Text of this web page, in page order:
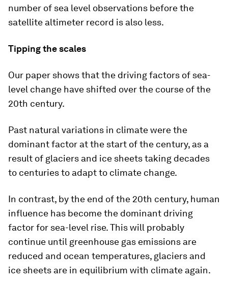
number of sea level observations before the
satellite altimeter record is also less.
Tipping the scales
Our paper shows that the driving factors of sea-
level change have shifted over the course of the
20th century.
Past natural variations in climate were the
dominant factor at the start of the century, as a
result of glaciers and ice sheets taking decades
to centuries to adapt to climate change.
In contrast, by the end of the 20th century, human
influence has become the dominant driving
factor for sea-level rise. This will probably
continue until greenhouse gas emissions are
reduced and ocean temperatures, glaciers and
ice sheets are in equilibrium with climate again.